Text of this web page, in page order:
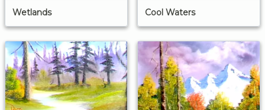
Wetlands Cool Waters